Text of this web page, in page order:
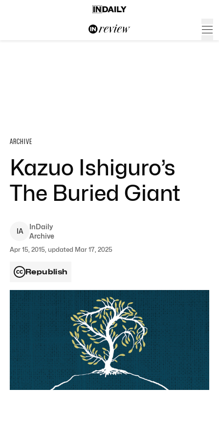
ARCHIVE
Kazuo Ishiguro’s
The Buried Giant
IA
InDaily
Archive
Apr 15, 2015, updated Mar 17, 2025
Republish